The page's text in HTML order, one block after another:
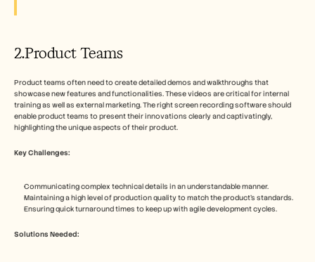
2.Product Teams
Product teams often need to create detailed demos and walkthroughs that
showcase new features and functionalities. These videos are critical for internal
training as well as external marketing. The right screen recording software should
enable product teams to present their innovations clearly and captivatingly,
highlighting the unique aspects of their product.
Key Challenges:
Communicating complex technical details in an understandable manner.
Maintaining a high level of production quality to match the product's standards.
Ensuring quick turnaround times to keep up with agile development cycles.
Solutions Needed: